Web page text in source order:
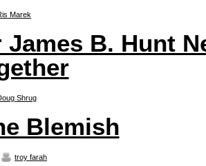
Marek
B. Hunt
Shrug
Blemish
troy farah